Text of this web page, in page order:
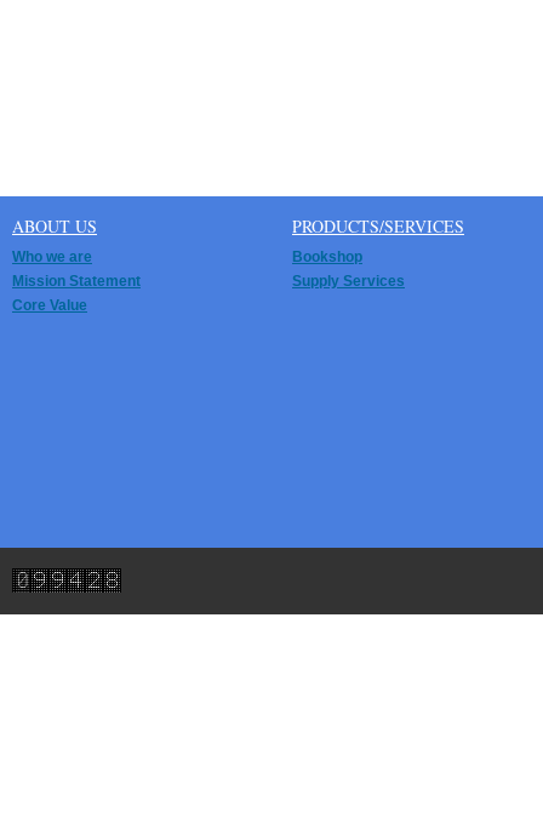
ABOUT US PRODUCTS/SERVICES
Who we are
Mission Statement
Core Value
Bookshop
Supply Services